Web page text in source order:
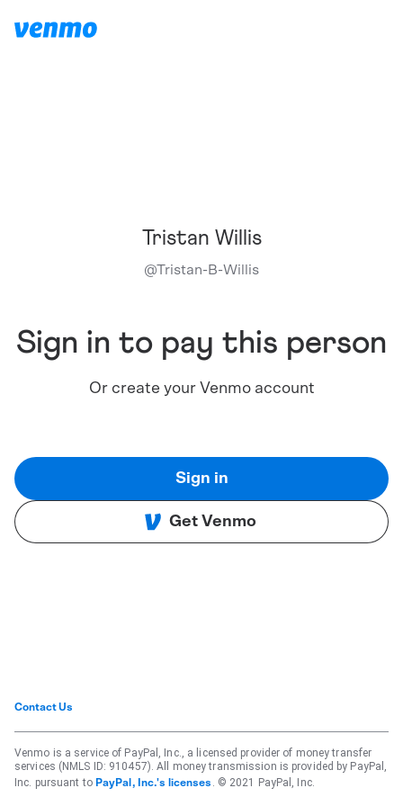
Tristan Willis
@Tristan-B-Willis
Sign in to pay this person
Or create your Venmo account
Sign in
Get Venmo
Contact Us
Venmo is a service of PayPal, Inc., a licensed provider of money transfer
services (NMLS ID: 910457). All money transmission is provided by PayPal,
Inc. pursuant to PayPal, Inc.'s licenses . © 2021 PayPal, Inc.